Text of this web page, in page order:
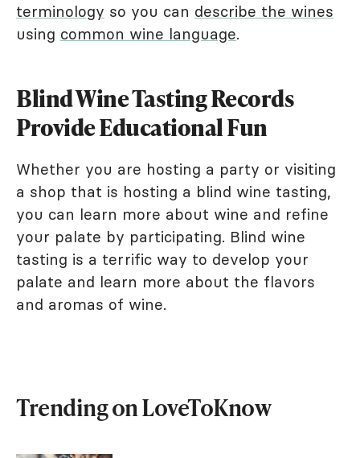
terminology so you can describe the wines
using common wine language.
Blind Wine Tasting Records
Provide Educational Fun
Whether you are hosting a party or visiting
a shop that is hosting a blind wine tasting,
you can learn more about wine and refine
your palate by participating. Blind wine
tasting is a terrific way to develop your
palate and learn more about the flavors
and aromas of wine.
Trending on LoveToKnow